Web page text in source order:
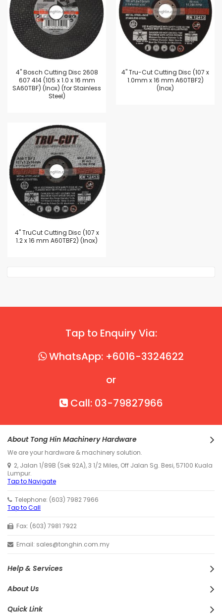
4'' Bosch Cutting Disc 2608
607 414 (105 x 1.0 x 16 mm
SA60TBF) (Inox) (for Stainless
Steel)
4'' Tru-Cut Cutting Disc (107 x
1.0mm x 16 mm A60TBF2)
(Inox)
4'' TruCut Cutting Disc (107 x
1.2 x 16 mm A60TBF2) (Inox)
Tap to Enquiry Via:
WhatsApp: +6016-3324622
or
Call: 03-79827966
About Tong Hin Machinery Hardware
We are your hardware & machinery solution.
2, Jalan 1/89B (Sek 92A), 3 1/2 Miles, Off Jalan Sg. Besi, 57100 Kuala
Lumpur.
Tap to Navigate
Telephone: (603) 7982 7966
Tap to Call
Fax: (603) 7981 7922
Email: sales@tonghin.com.my
Help & Services
About Us
Quick Link